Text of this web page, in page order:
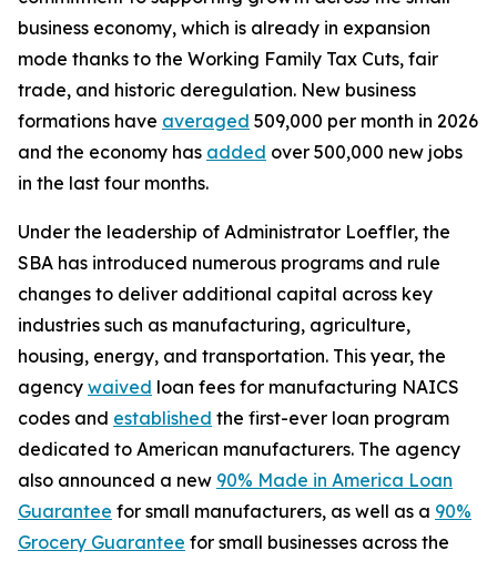
business economy, which is already in expansion
mode thanks to the Working Family Tax Cuts, fair
trade, and historic deregulation. New business
formations have averaged 509,000 per month in 2026
and the economy has added over 500,000 new jobs
in the last four months.
Under the leadership of Administrator Loeffler, the
SBA has introduced numerous programs and rule
changes to deliver additional capital across key
industries such as manufacturing, agriculture,
housing, energy, and transportation. This year, the
agency waived loan fees for manufacturing NAICS
codes and established the first-ever loan program
dedicated to American manufacturers. The agency
also announced a new 90% Made in America Loan
Guarantee for small manufacturers, as well as a 90%
Grocery Guarantee for small businesses across the